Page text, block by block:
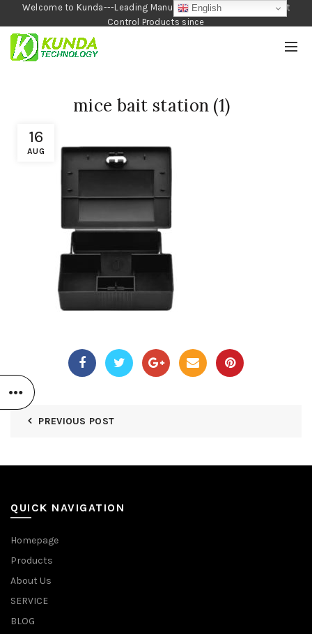
Welcome to Kunda---Leading Manufacturer of Garden and Pest
Control Products since
1990
16
AUG
mice bait station (1)
PREVIOUS POST
QUICK NAVIGATION
Homepage
Products
About Us
SERVICE
BLOG
English